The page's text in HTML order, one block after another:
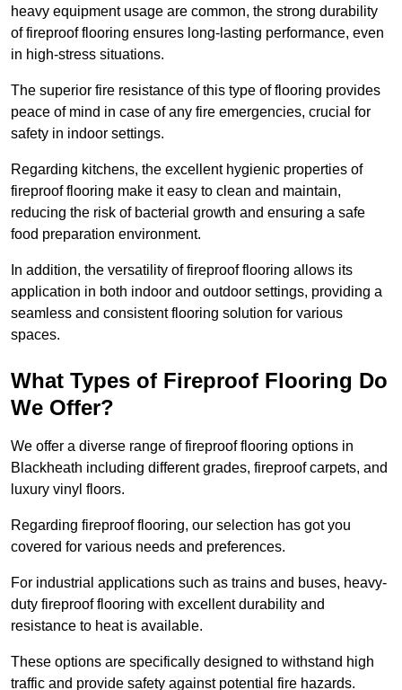
heavy equipment usage are common, the strong durability
of fireproof flooring ensures long-lasting performance, even
in high-stress situations.
The superior fire resistance of this type of flooring provides
peace of mind in case of any fire emergencies, crucial for
safety in indoor settings.
Regarding kitchens, the excellent hygienic properties of
fireproof flooring make it easy to clean and maintain,
reducing the risk of bacterial growth and ensuring a safe
food preparation environment.
In addition, the versatility of fireproof flooring allows its
application in both indoor and outdoor settings, providing a
seamless and consistent flooring solution for various
spaces.
What Types of Fireproof Flooring Do
We Offer?
We offer a diverse range of fireproof flooring options in
Blackheath including different grades, fireproof carpets, and
luxury vinyl floors.
Regarding fireproof flooring, our selection has got you
covered for various needs and preferences.
For industrial applications such as trains and buses, heavy-
duty fireproof flooring with excellent durability and
resistance to heat is available.
These options are specifically designed to withstand high
traffic and provide safety against potential fire hazards.